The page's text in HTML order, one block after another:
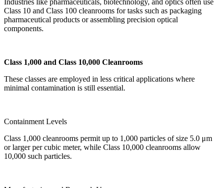
Industries like pharmaceuticals, biotechnology, and optics often use
Class 10 and Class 100 cleanrooms for tasks such as packaging
pharmaceutical products or assembling precision optical
components.
Class 1,000 and Class 10,000 Cleanrooms
These classes are employed in less critical applications where
minimal contamination is still essential.
Containment Levels
Class 1,000 cleanrooms permit up to 1,000 particles of size 5.0 μm
or larger per cubic meter, while Class 10,000 cleanrooms allow
10,000 such particles.